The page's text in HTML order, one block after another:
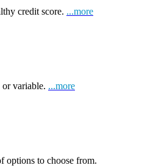
credit score. ...more
variable. ...more
options to choose from.